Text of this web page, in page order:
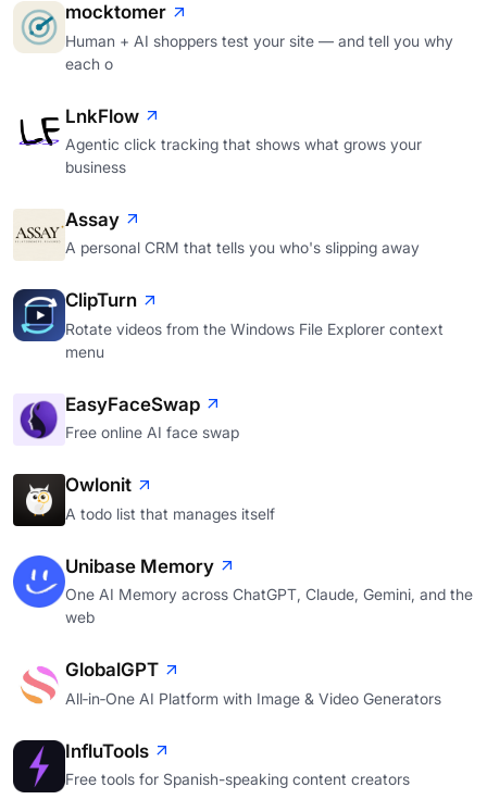
mocktomer
Human + AI shoppers test your site — and tell you why
each o
LnkFlow
Agentic click tracking that shows what grows your
business
Assay
A personal CRM that tells you who's slipping away
ClipTurn
Rotate videos from the Windows File Explorer context
menu
EasyFaceSwap
Free online AI face swap
Owlonit
A todo list that manages itself
Unibase Memory
One AI Memory across ChatGPT, Claude, Gemini, and the
web
GlobalGPT
All‑in‑One AI Platform with Image & Video Generators
InfluTools
Free tools for Spanish-speaking content creators